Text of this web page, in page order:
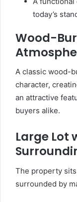
today’s
Wood-
A classic wood-
character,
an attractive
buyers alike.
Large Lot
The property
surrounded by